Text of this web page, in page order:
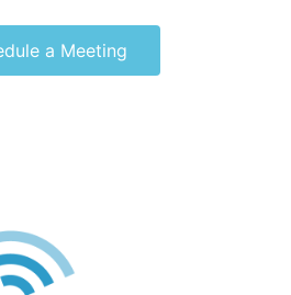
a Meeting